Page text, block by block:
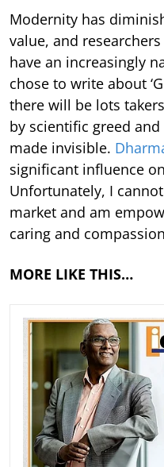
Modernity has
value, and
have an increasingly
chose to write about
there will be lots
by scientific greed
made invisible.
significant influence
Unfortunately, I
market and am
caring and
MORE LIKE THIS…